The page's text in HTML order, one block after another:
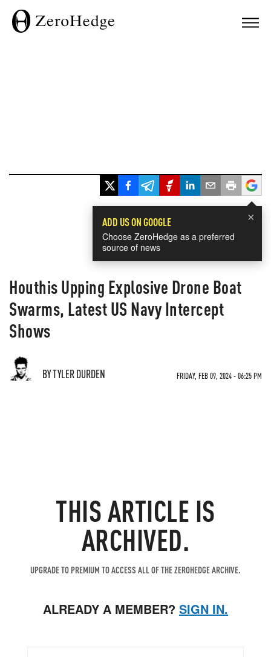
×
ADD US ON GOOGLE
Choose ZeroHedge as a preferred
source of news
Houthis Upping Explosive Drone Boat
Swarms, Latest US Navy Intercept
Shows
BY TYLER DURDEN FRIDAY, FEB 09, 2024 - 06:25 PM
THIS ARTICLE IS
ARCHIVED.
UPGRADE TO PREMIUM TO ACCESS ALL OF THE ZEROHEDGE ARCHIVE.
ALREADY A MEMBER? SIGN IN.